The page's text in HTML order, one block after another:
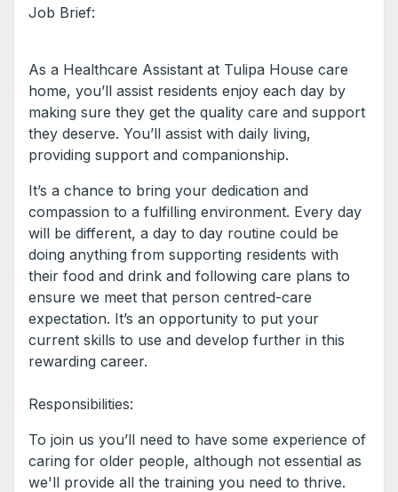
Job Brief:
As a Healthcare Assistant at Tulipa House care
home, you’ll assist residents enjoy each day by
making sure they get the quality care and support
they deserve. You’ll assist with daily living,
providing support and companionship.
It’s a chance to bring your dedication and
compassion to a fulfilling environment. Every day
will be different, a day to day routine could be
doing anything from supporting residents with
their food and drink and following care plans to
ensure we meet that person centred-care
expectation. It’s an opportunity to put your
current skills to use and develop further in this
rewarding career.
Responsibilities:
To join us you’ll need to have some experience of
caring for older people, although not essential as
we'll provide all the training you need to thrive.